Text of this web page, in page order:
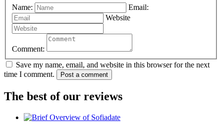
Name:
Email:
Website
Comment:
Save my name, email, and website in this browser for the next
time I comment.
Post a comment
The best of our reviews